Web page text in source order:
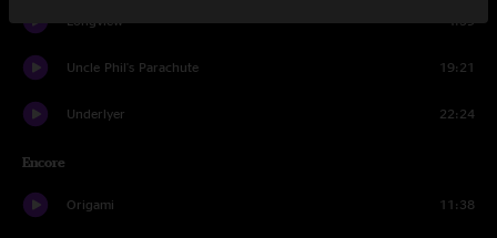
Longview 4:39
Uncle Phil's Parachute 19:21
Underlyer 22:24
Encore
Origami 11:38